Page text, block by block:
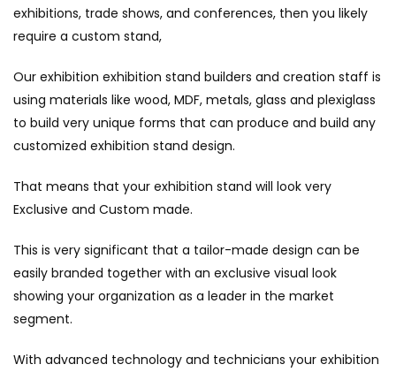
exhibitions, trade shows, and conferences, then you likely
require a custom stand,
Our exhibition exhibition stand builders and creation staff is
using materials like wood, MDF, metals, glass and plexiglass
to build very unique forms that can produce and build any
customized exhibition stand design.
That means that your exhibition stand will look very
Exclusive and Custom made.
This is very significant that a tailor-made design can be
easily branded together with an exclusive visual look
showing your organization as a leader in the market
segment.
With advanced technology and technicians your exhibition